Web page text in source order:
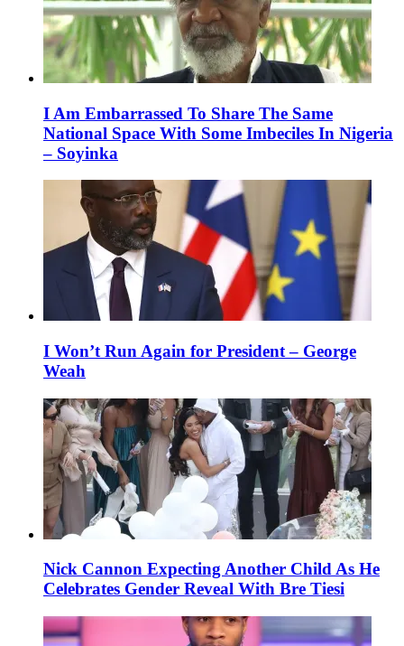
I Am Embarrassed To Share The Same
National Space With Some Imbeciles In Nigeria
– Soyinka
I Won’t Run Again for President – George
Weah
Nick Cannon Expecting Another Child As He
Celebrates Gender Reveal With Bre Tiesi